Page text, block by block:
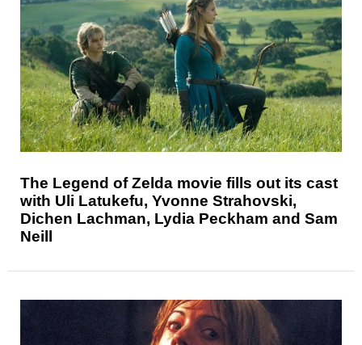
The Legend of Zelda movie fills out its cast
with Uli Latukefu, Yvonne Strahovski,
Dichen Lachman, Lydia Peckham and Sam
Neill